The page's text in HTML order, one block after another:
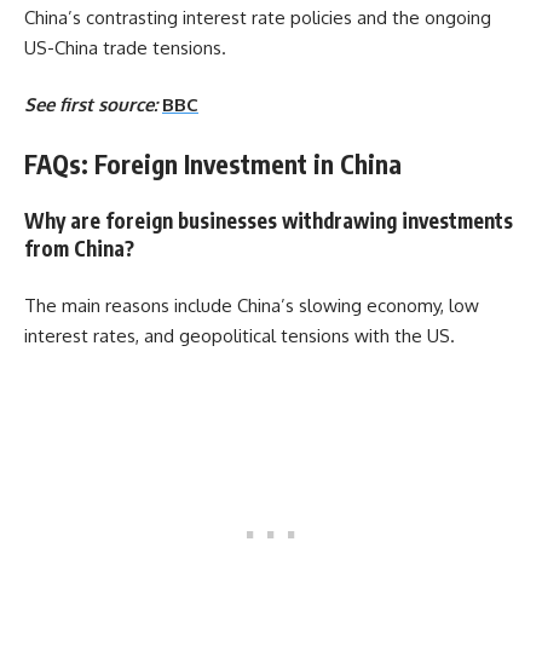
China’s contrasting interest rate policies and the ongoing
US-China trade tensions.
See first source:BBC
FAQs: Foreign Investment in China
Why are foreign businesses withdrawing investments
from China?
The main reasons include China’s slowing economy, low
interest rates, and geopolitical tensions with the US.